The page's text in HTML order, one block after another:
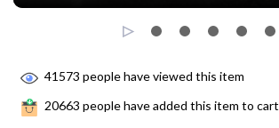
41573 people have viewed this item
20663 people have added this item to cart